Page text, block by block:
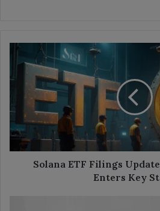
Solana
ETF
Filings
Updated
SEC
Review
Enters
Key
Solana ETF Filings
Enters Key